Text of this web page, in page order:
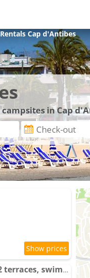
RentalsCap d'Antibes
in Cap
Cap et Soleil Peaceful private garden, 2 terraces, swimming-pool , Parking, 5 Min Walk to beach